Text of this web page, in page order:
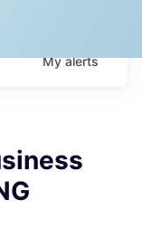
Myalerts